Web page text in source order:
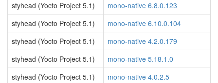
styhead (Yocto Project 5.1)
mono-native 6.8.0.123
styhead (Yocto Project 5.1)
mono-native 6.10.0.104
styhead (Yocto Project 5.1)
mono-native 4.2.0.179
styhead (Yocto Project 5.1)
mono-native 5.18.1.0
styhead (Yocto Project 5.1)
mono-native 4.0.2.5